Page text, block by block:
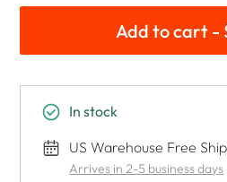
Add to cart -
In stock
US Warehouse Free
Arrives in 2-5 business days